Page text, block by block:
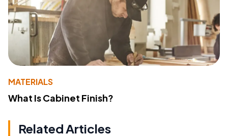
MATERIALS
What Is Cabinet Finish?
Related Articles